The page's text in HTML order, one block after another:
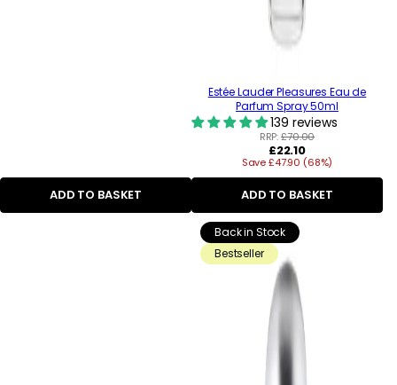
ADD TO BASKET
Estée Lauder Pleasures Eau de
Parfum Spray 50ml
139 reviews
RRP:£70.00
Regular
price
£22.10
Save £47.90 (68%)
ADD TO BASKET
Back in Stock
Bestseller